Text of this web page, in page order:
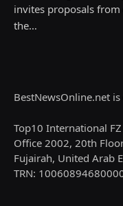
invites proposals
the…
BestNewsOnline.net
Top10 International FZ
Office 2002, 20th
Fujairah, United Arab
TRN: